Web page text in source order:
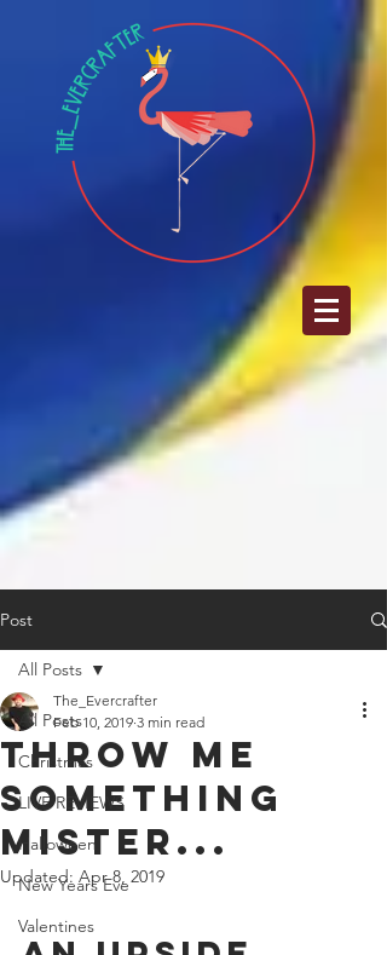
Post
All Posts
Christmas
LIVE REVIEWS
Halloween
New Years Eve
Valentines
All Posts
Throw Me
something
mister...
The_Evercrafter
Feb 10, 2019 3 min read
Updated: Apr 8, 2019